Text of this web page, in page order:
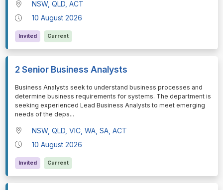
NSW, QLD, ACT
10 August 2026
Invited Current
2 Senior Business Analysts
⁠⁠⁠Business Analysts seek to understand business processes and
determine business requirements for systems. The department is
seeking experienced Lead Business Analysts to meet emerging
needs of the depa...
NSW, QLD, VIC, WA, SA, ACT
10 August 2026
Invited Current